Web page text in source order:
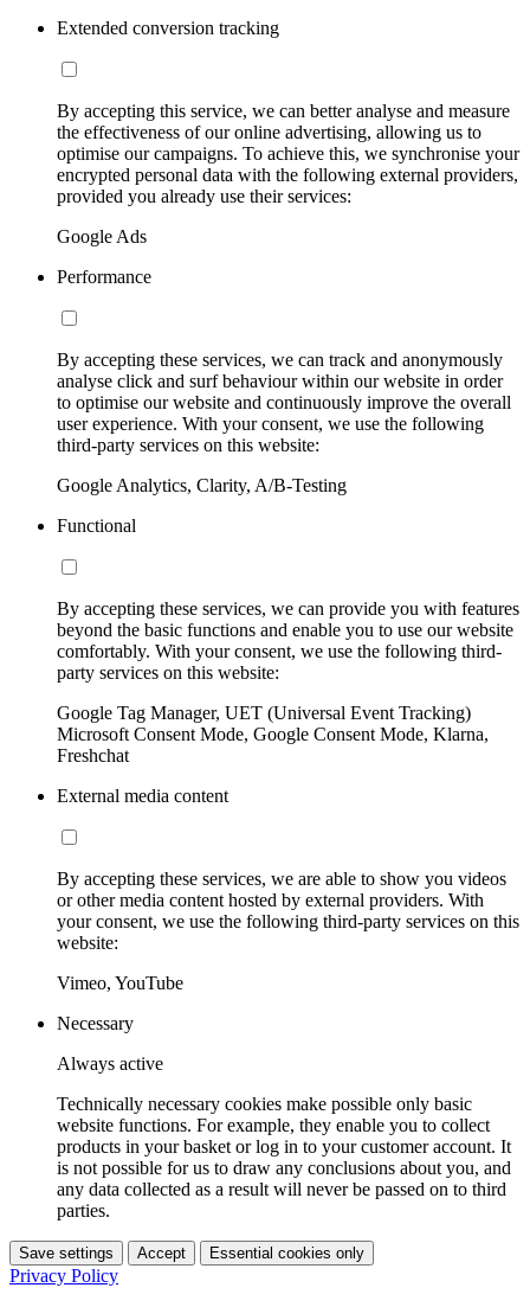
Extended conversion tracking
By accepting this service, we can better analyse and measure
the effectiveness of our online advertising, allowing us to
optimise our campaigns. To achieve this, we synchronise your
encrypted personal data with the following external providers,
provided you already use their services:
Google Ads
Performance
By accepting these services, we can track and anonymously
analyse click and surf behaviour within our website in order
to optimise our website and continuously improve the overall
user experience. With your consent, we use the following
third-party services on this website:
Google Analytics, Clarity, A/B-Testing
Functional
By accepting these services, we can provide you with features
beyond the basic functions and enable you to use our website
comfortably. With your consent, we use the following third-
party services on this website:
Google Tag Manager, UET (Universal Event Tracking)
Microsoft Consent Mode, Google Consent Mode, Klarna,
Freshchat
External media content
By accepting these services, we are able to show you videos
or other media content hosted by external providers. With
your consent, we use the following third-party services on this
website:
Vimeo, YouTube
Necessary
Always active
Technically necessary cookies make possible only basic
website functions. For example, they enable you to collect
products in your basket or log in to your customer account. It
is not possible for us to draw any conclusions about you, and
any data collected as a result will never be passed on to third
parties.
Save settings Accept Essential cookies only
Privacy Policy